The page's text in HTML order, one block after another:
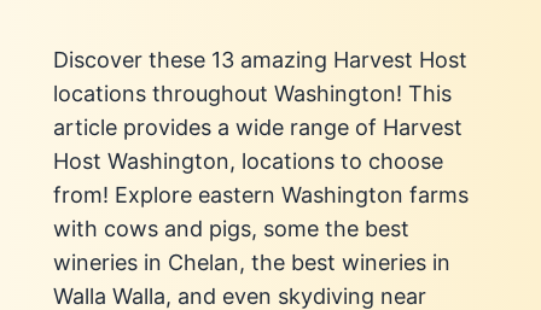
Discover these 13 amazing Harvest Host
locations throughout Washington! This
article provides a wide range of Harvest
Host Washington, locations to choose
from! Explore eastern Washington farms
with cows and pigs, some the best
wineries in Chelan, the best wineries in
Walla Walla, and even skydiving near